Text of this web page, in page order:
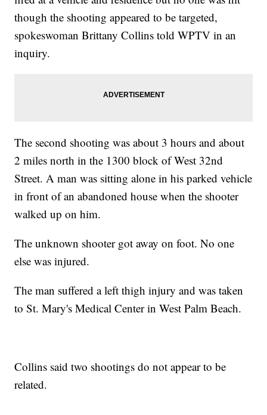
though the shooting appeared to be targeted,
spokeswoman Brittany Collins told WPTV in an
inquiry.
The second shooting was about 3 hours and about
2 miles north in the 1300 block of West 32nd
Street. A man was sitting alone in his parked vehicle
in front of an abandoned house when the shooter
walked up on him.
The unknown shooter got away on foot. No one
else was injured.
The man suffered a left thigh injury and was taken
to St. Mary's Medical Center in West Palm Beach.
Collins said two shootings do not appear to be
related.